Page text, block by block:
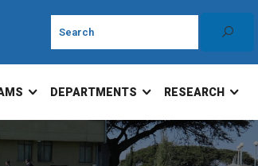
DEPARTMENTS RESEARCH